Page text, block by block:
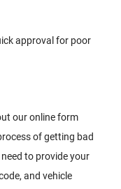
approval for poor
our online form
of getting bad
to provide your
and vehicle